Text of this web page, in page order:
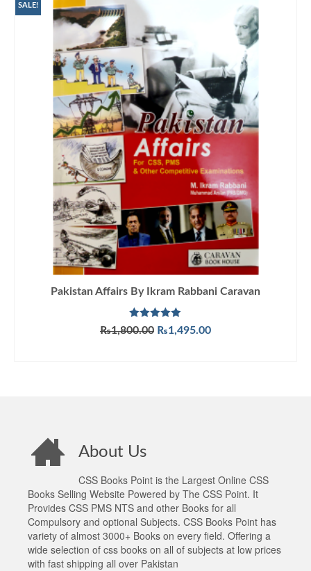
SALE!
Pakistan Affairs By Ikram Rabbani Caravan
Rated5.00
out of 5
₨1,800.00 Original
₨1,495.00Current
About Us
CSS Books Point is the Largest Online CSS
Books Selling Website Powered by The CSS Point. It
Provides CSS PMS NTS and other Books for all
Compulsory and optional Subjects. CSS Books Point has
variety of almost 3000+ Books on every field. Offering a
wide selection of css books on all of subjects at low prices
with fast shipping all over Pakistan